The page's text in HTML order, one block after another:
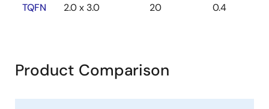
TQFN 2.0 x 3.0 20 0.4
Product Comparison